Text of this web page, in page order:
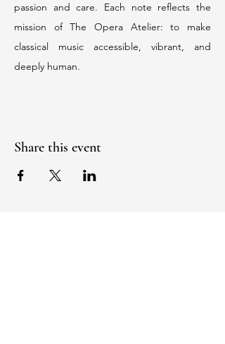
passion and care. Each note reflects the
mission of The Opera Atelier: to make
classical music accessible, vibrant, and
deeply human.
Share this event